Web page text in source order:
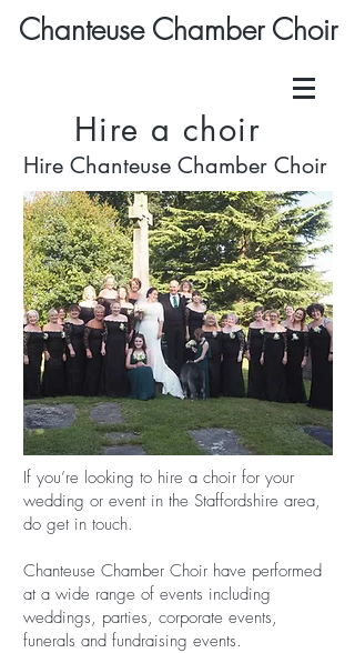
Chanteuse Chamber Choir
Hire Chanteuse Chamber Choir
If you’re looking to hire a choir for your
wedding or event in the Staffordshire area,
do get in touch.
Chanteuse Chamber Choir have performed
at a wide range of events including
weddings, parties, corporate events,
funerals and fundraising events.
Hire a choir